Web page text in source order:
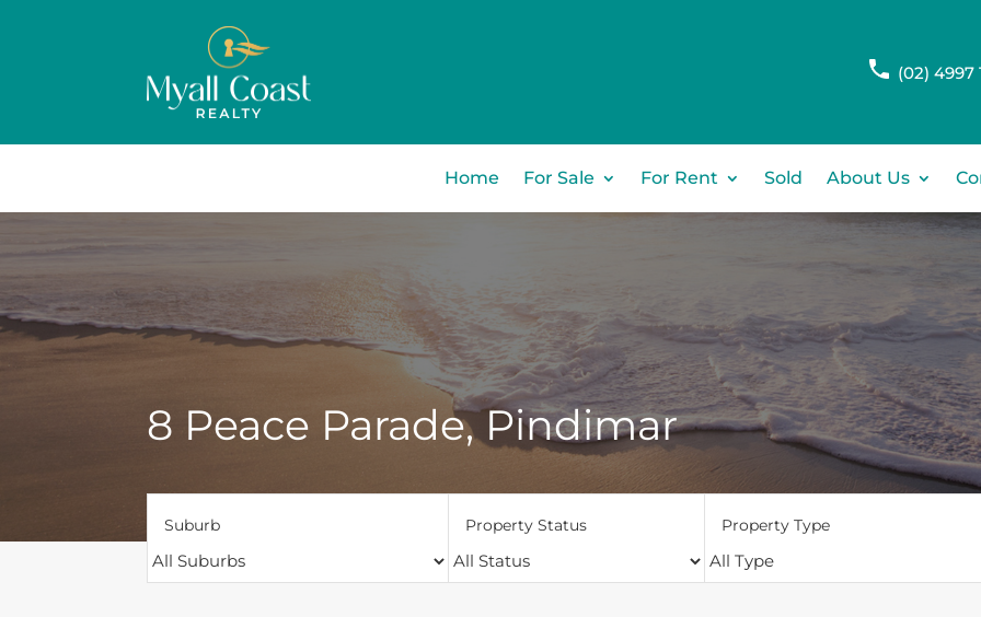
(02) 4997
Home For Sale For Rent Sold About Us
8 Peace Parade, Pindimar
Suburb Property Status Property Type